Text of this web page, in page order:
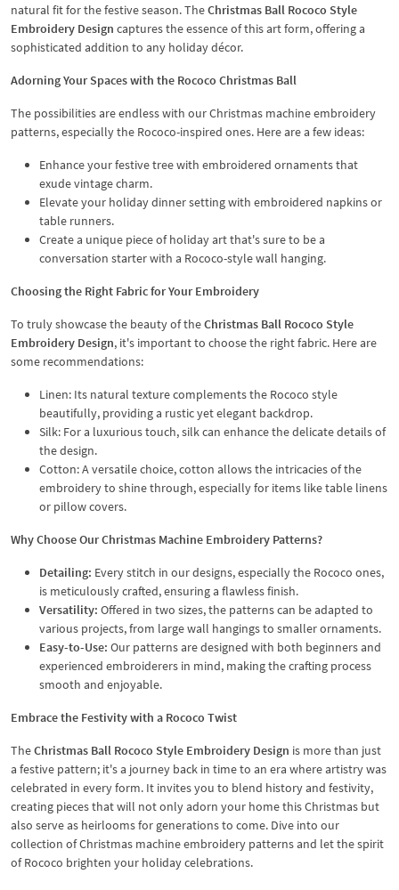
natural fit for the festive season. TheChristmas Ball Rococo Style
Embroidery Design captures the essence of this art form, offering a
sophisticated addition to any holiday décor.
Adorning Your Spaces with the Rococo Christmas Ball
The possibilities are endless with our Christmas machine embroidery
patterns, especially the Rococo-inspired ones. Here are a few ideas:
Enhance your festive tree with embroidered ornaments that
exude vintage charm.
Elevate your holiday dinner setting with embroidered napkins or
table runners.
Create a unique piece of holiday art that's sure to be a
conversation starter with a Rococo-style wall hanging.
Choosing the Right Fabric for Your Embroidery
To truly showcase the beauty of theChristmas Ball Rococo Style
Embroidery Design, it's important to choose the right fabric. Here are
some recommendations:
Linen: Its natural texture complements the Rococo style
beautifully, providing a rustic yet elegant backdrop.
Silk: For a luxurious touch, silk can enhance the delicate details of
the design.
Cotton: A versatile choice, cotton allows the intricacies of the
embroidery to shine through, especially for items like table linens
or pillow covers.
Why Choose Our Christmas Machine Embroidery Patterns?
Detailing: Every stitch in our designs, especially the Rococo ones,
is meticulously crafted, ensuring a flawless finish.
Versatility: Offered in two sizes, the patterns can be adapted to
various projects, from large wall hangings to smaller ornaments.
Easy-to-Use: Our patterns are designed with both beginners and
experienced embroiderers in mind, making the crafting process
smooth and enjoyable.
Embrace the Festivity with a Rococo Twist
TheChristmas Ball Rococo Style Embroidery Design is more than just
a festive pattern; it's a journey back in time to an era where artistry was
celebrated in every form. It invites you to blend history and festivity,
creating pieces that will not only adorn your home this Christmas but
also serve as heirlooms for generations to come. Dive into our
collection of Christmas machine embroidery patterns and let the spirit
of Rococo brighten your holiday celebrations.